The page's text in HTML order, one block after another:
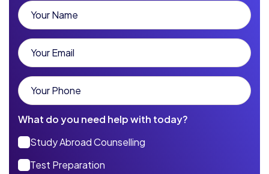
What do you need help with today?
Study Abroad Counselling
Test Preparation